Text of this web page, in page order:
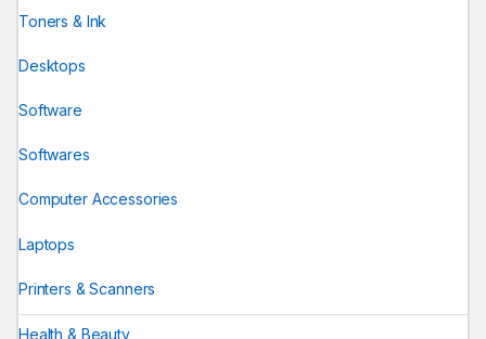
Toners & Ink
Desktops
Software
Softwares
Computer Accessories
Laptops
Printers & Scanners
Health & Beauty